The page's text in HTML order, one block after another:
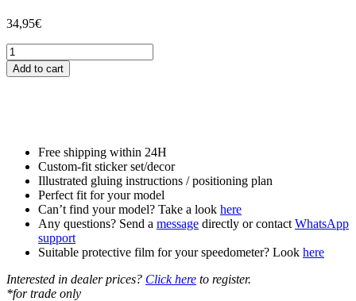
34,95€
Tankschutzfolie
Tankpad
passend
14R
(2016+)
quantity
Add to cart
Free shipping within 24H
Custom-fit sticker set/decor
Illustrated gluing instructions / positioning plan
Perfect fit for your model
Can’t find your model? Take a look here
Any questions? Send a message directly or contact WhatsApp
support
Suitable protective film for your speedometer? Look here
Interested in dealer prices? Click here to register.
*for trade only